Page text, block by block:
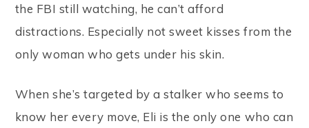
the FBI still watching, he can’t afford
distractions. Especially not sweet kisses from the
only woman who gets under his skin.
When she’s targeted by a stalker who seems to
know her every move, Eli is the only one who can